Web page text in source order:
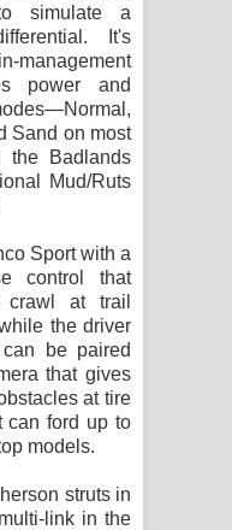
simulate a
It's
power and
Sand on most
the Badlands
Mud/Ruts
Sport with a
control that
at trail
the driver
be paired
that gives
at tire
can ford up to
models.
struts in
link in the